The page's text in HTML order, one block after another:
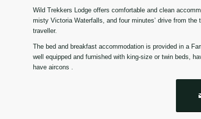
Wild Trekkers Lodge offers comfortable and clean
misty Victoria Waterfalls, and four minutes’ drive from
traveller.
The bed and breakfast accommodation is provided in a
well equipped and furnished with king-size or twin beds,
have aircons .